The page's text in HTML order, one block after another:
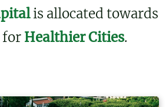
is allocated towards
for Healthier Cities.